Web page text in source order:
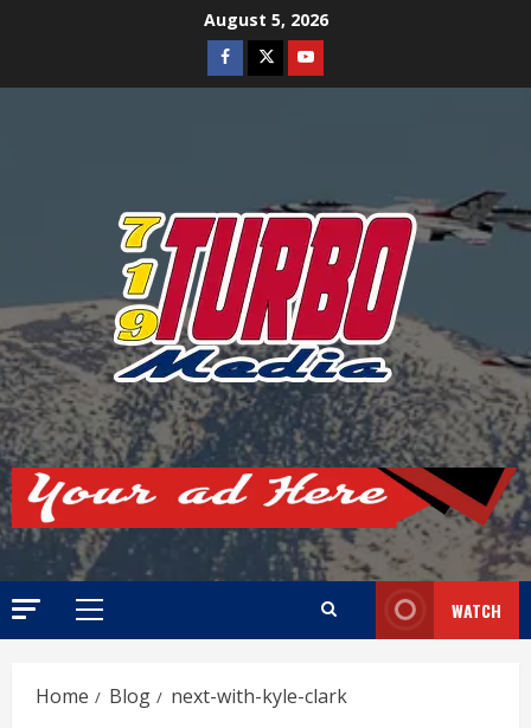
August 5, 2026
Facebook
TwitterYoutube
Primary
WATCH
Home Blog next-with-kyle-clark